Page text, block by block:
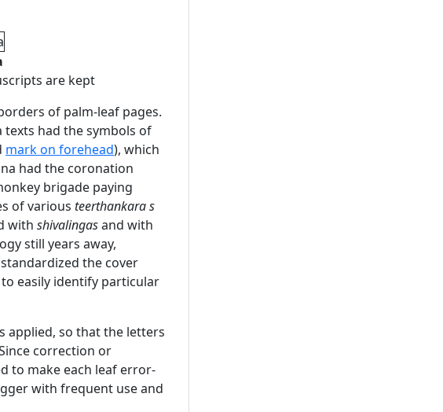
are kept
of palm-leaf pages.
texts had the symbols of
mark on forehead), which
had the coronation
brigade paying
of various teerthankara s
with shivalingasand with
still years away,
the cover
easily identify particular
applied, so that the letters
correction or
to make each leaf error-
with frequent use and